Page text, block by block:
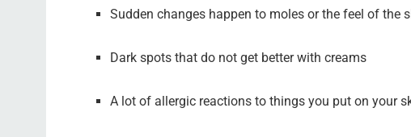
Sudden changes happen to moles or the feel of the
Dark spots that do not get better with creams
A lot of allergic reactions to things you put on your